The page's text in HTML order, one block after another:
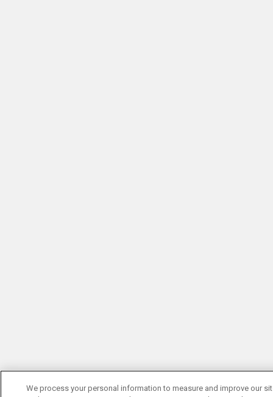
We process your personal information to measure and improve our